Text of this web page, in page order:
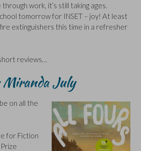
through work, it’s still taking ages.
tomorrow for INSET – joy! At least
extinguishers this time in a refresher
reviews…
July
on all the
for Fiction